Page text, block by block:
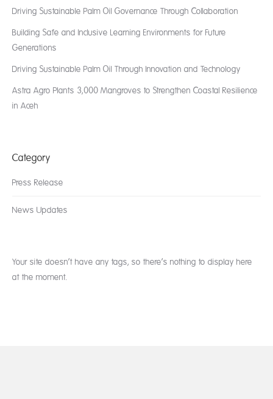
Driving Sustainable Palm Oil Governance Through Collaboration
Building Safe and Inclusive Learning Environments for Future
Generations
Driving Sustainable Palm Oil Through Innovation and Technology
Astra Agro Plants 3,000 Mangroves to Strengthen Coastal Resilience
in Aceh
Category
Press Release
News Updates
Your site doesn’t have any tags, so there’s nothing to display here
at the moment.